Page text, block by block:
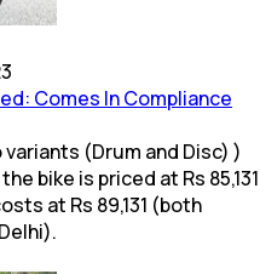
Comes In Compliance
(Drum and Disc) )
bike is priced at Rs 85,131
at Rs 89,131 (both